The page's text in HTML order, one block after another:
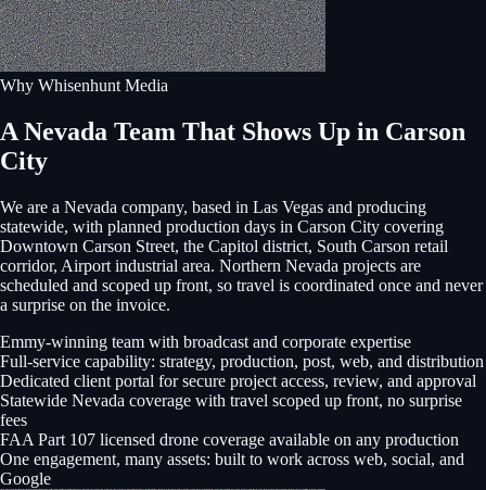
Why Whisenhunt Media
A Nevada Team That Shows Up in Carson
City
We are a Nevada company, based in Las Vegas and producing
statewide, with planned production days in Carson City covering
Downtown Carson Street, the Capitol district, South Carson retail
corridor, Airport industrial area. Northern Nevada projects are
scheduled and scoped up front, so travel is coordinated once and never
a surprise on the invoice.
Emmy-winning team with broadcast and corporate expertise
Full-service capability: strategy, production, post, web, and distribution
Dedicated client portal for secure project access, review, and approval
Statewide Nevada coverage with travel scoped up front, no surprise
fees
FAA Part 107 licensed drone coverage available on any production
One engagement, many assets: built to work across web, social, and
Google